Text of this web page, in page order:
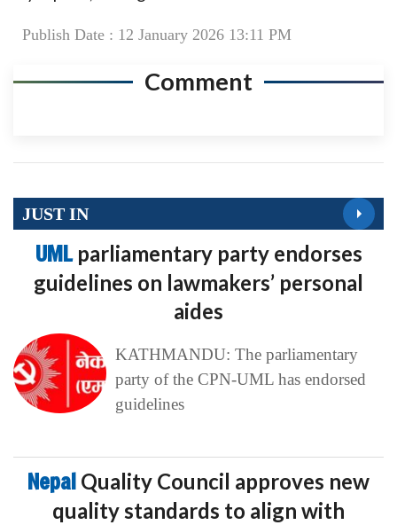
Publish Date : 12 January 2026 13:11 PM
Comment
JUST IN
UML parliamentary party endorses
guidelines on lawmakers’ personal
aides
KATHMANDU: The parliamentary
party of the CPN-UML has endorsed
guidelines
Nepal Quality Council approves new
quality standards to align with